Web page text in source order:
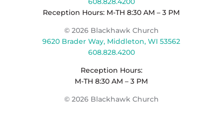
Reception Hours: M-TH 8:30 AM – 3 PM
© 2026 Blackhawk Church
9620 Brader Way, Middleton, WI 53562
608.828.4200
Reception Hours:
M-TH 8:30 AM – 3 PM
© 2026 Blackhawk Church